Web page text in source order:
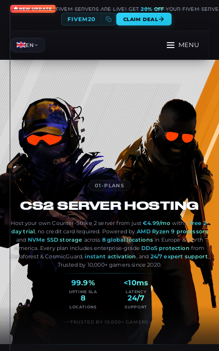
🔥NEW UPDATE FIVEM SERVERS ARE LIVE! GET20% OFFYOUR FIVEM
FIVEM20 CLAIM DEAL
EN MENU
01 -PLANS
CS2 SERVER HOSTING
Host your own Counter-Strike 2 server from just€4.99/mo with a free 2-
day trial, no credit card required. Powered by AMD Ryzen 9 processors
and NVMe SSD storage across 8 global locationsin Europe & North
America. Every plan includes enterprise-grade DDoS protection from
Dataforest & CosmicGuard,instant activation, and 24/7 expert support.
Trusted by 10,000+ gamers since 2020.
99.9%
UPTIME SLA
<10ms
LATENCY
8
LOCATIONS
24/7
SUPPORT
TRUSTED BY 10,000+ GAMERS